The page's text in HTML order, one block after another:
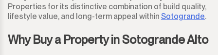
Properties for its distinctive combination of build quality,
lifestyle value, and long-term appeal within Sotogrande.
Why Buy a Property in Sotogrande Alto